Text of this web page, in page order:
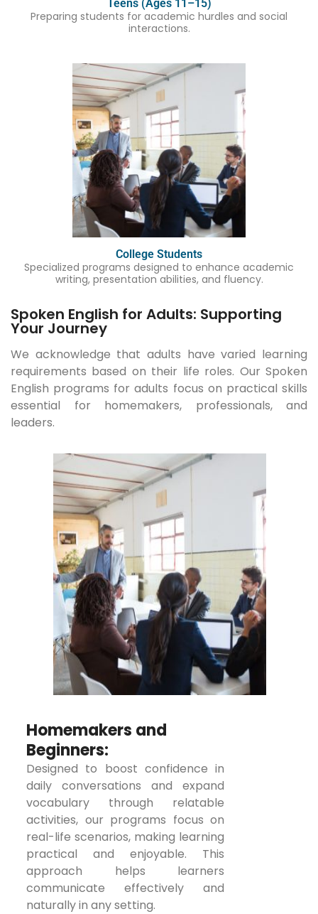
Teens (Ages 11–15)
Preparing students for academic hurdles and social
interactions.
College Students
Specialized programs designed to enhance academic
writing, presentation abilities, and fluency.
Spoken English for Adults: Supporting
Your Journey
We acknowledge that adults have varied learning
requirements based on their life roles. Our Spoken
English programs for adults focus on practical skills
essential for homemakers, professionals, and
leaders.
Homemakers and
Beginners:
Designed to boost confidence in
daily conversations and expand
vocabulary through relatable
activities, our programs focus on
real-life scenarios, making learning
practical and enjoyable. This
approach helps learners
communicate effectively and
naturally in any setting.